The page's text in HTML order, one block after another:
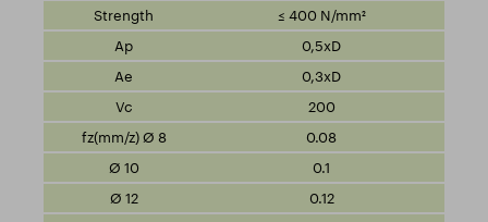
≤ 400 N/mm²
0,5xD
0,3xD
200
0.08
0.1
0.12